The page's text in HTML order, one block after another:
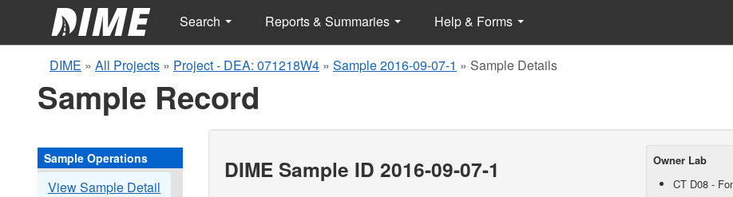
Search Reports & Summaries Help & Forms
DIME » All Projects » Project - DEA: 071218W4 » Sample 2016-09-07-1 » Sample Details
Sample Record
Sample Operations
View Sample Detail
Owner Lab
CT D08 -
DIME Sample ID 2016-09-07-1